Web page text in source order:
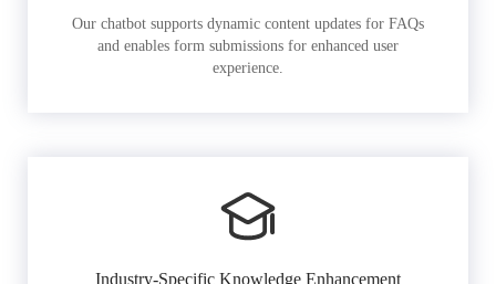
Our chatbot supports dynamic content updates for FAQs
and enables form submissions for enhanced user
experience.
Industry-Specific Knowledge Enhancement